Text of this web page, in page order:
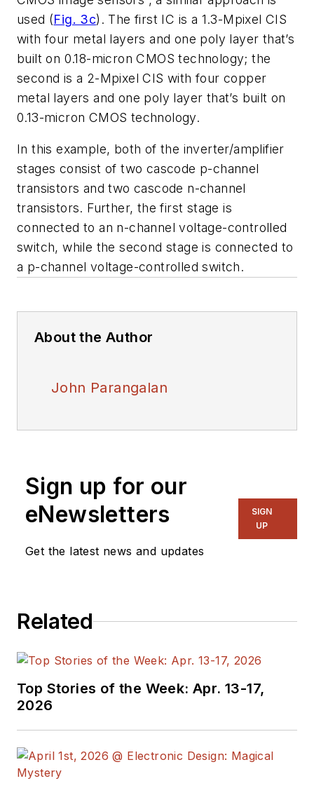
used (Fig. 3c). The first IC is a 1.3-Mpixel CIS
with four metal layers and one poly layer that’s
built on 0.18-micron CMOS technology; the
second is a 2-Mpixel CIS with four copper
metal layers and one poly layer that’s built on
0.13-micron CMOS technology.
In this example, both of the inverter/amplifier
stages consist of two cascode p-channel
transistors and two cascode n-channel
transistors. Further, the first stage is
connected to an n-channel voltage-controlled
switch, while the second stage is connected to
a p-channel voltage-controlled switch.
About the Author
John Parangalan
Sign up for our
eNewsletters
Get the latest news and updates
SIGN
UP
Related
Top Stories of the Week: Apr. 13-17,
2026